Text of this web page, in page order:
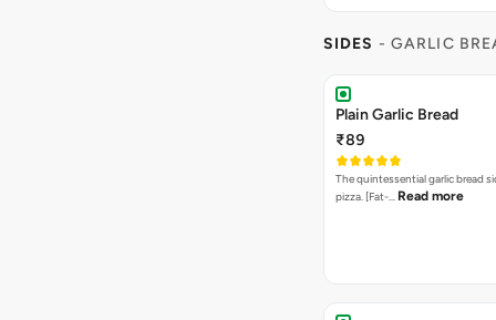
SIDES - GARLIC
Plain Garlic Bread
₹89
The quintessential garlic bread
pizza. [Fat-… Read more